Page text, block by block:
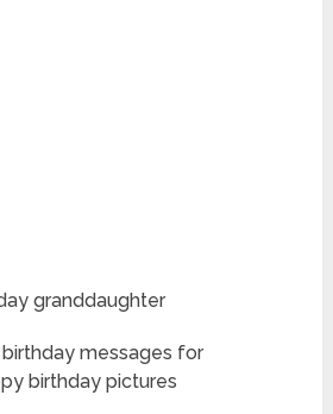
granddaughter